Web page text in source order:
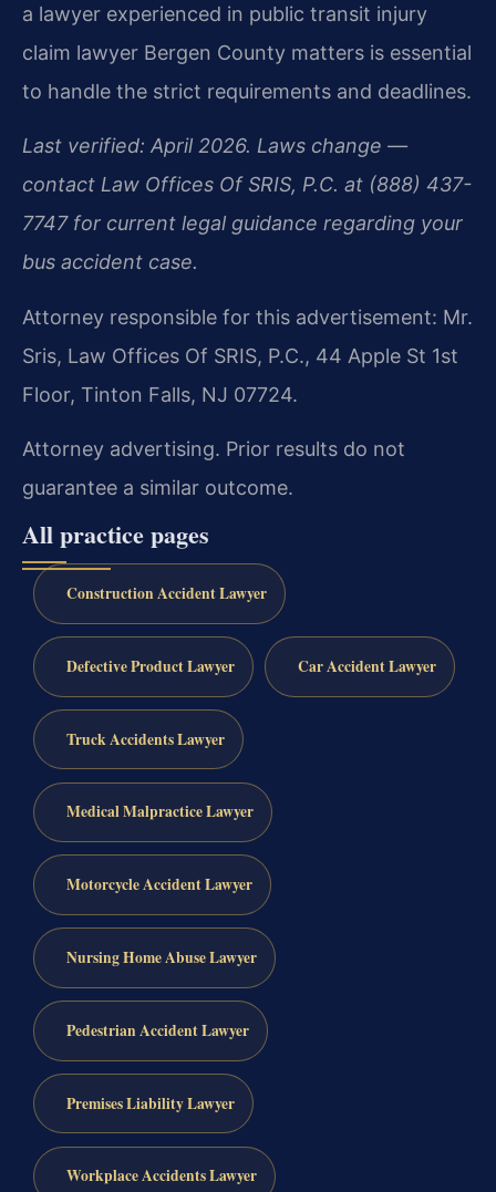
a lawyer experienced in public transit injury
claim lawyer Bergen County matters is essential
to handle the strict requirements and deadlines.
Last verified: April 2026. Laws change —
contact Law Offices Of SRIS, P.C. at (888) 437-
7747 for current legal guidance regarding your
bus accident case.
Attorney responsible for this advertisement: Mr.
Sris, Law Offices Of SRIS, P.C., 44 Apple St 1st
Floor, Tinton Falls, NJ 07724.
Attorney advertising. Prior results do not
guarantee a similar outcome.
All practice pages
Construction Accident Lawyer
Defective Product Lawyer Car Accident Lawyer
Truck Accidents Lawyer
Medical Malpractice Lawyer
Motorcycle Accident Lawyer
Nursing Home Abuse Lawyer
Pedestrian Accident Lawyer
Premises Liability Lawyer
Workplace Accidents Lawyer